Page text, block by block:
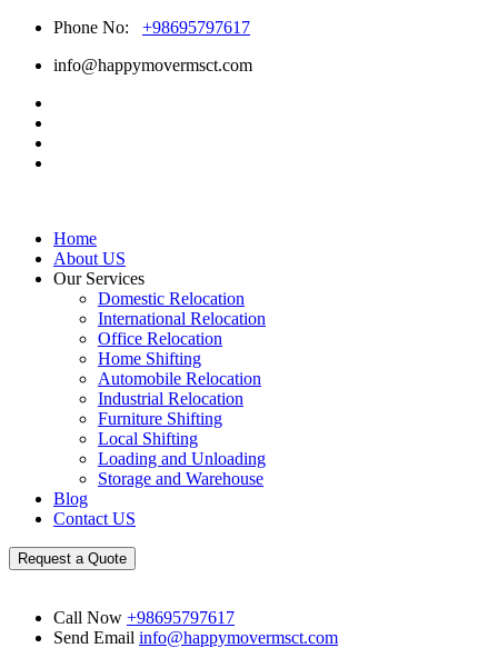
Phone No: +98695797617
info@happymovermsct.com
Home
About US
Our Services
Domestic Relocation
International Relocation
Office Relocation
Home Shifting
Automobile Relocation
Industrial Relocation
Furniture Shifting
Local Shifting
Loading and Unloading
Storage and Warehouse
Blog
Contact US
Request a Quote
Call Now +98695797617
Send Email info@happymovermsct.com